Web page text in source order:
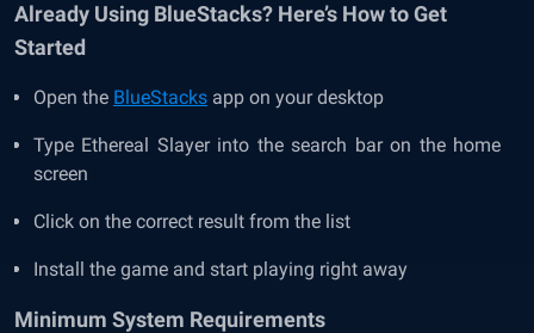
Already Using BlueStacks? Here’s How to Get
Started
Open the BlueStacks app on your desktop
Type Ethereal Slayer into the search bar on the home
screen
Click on the correct result from the list
Install the game and start playing right away
Minimum System Requirements